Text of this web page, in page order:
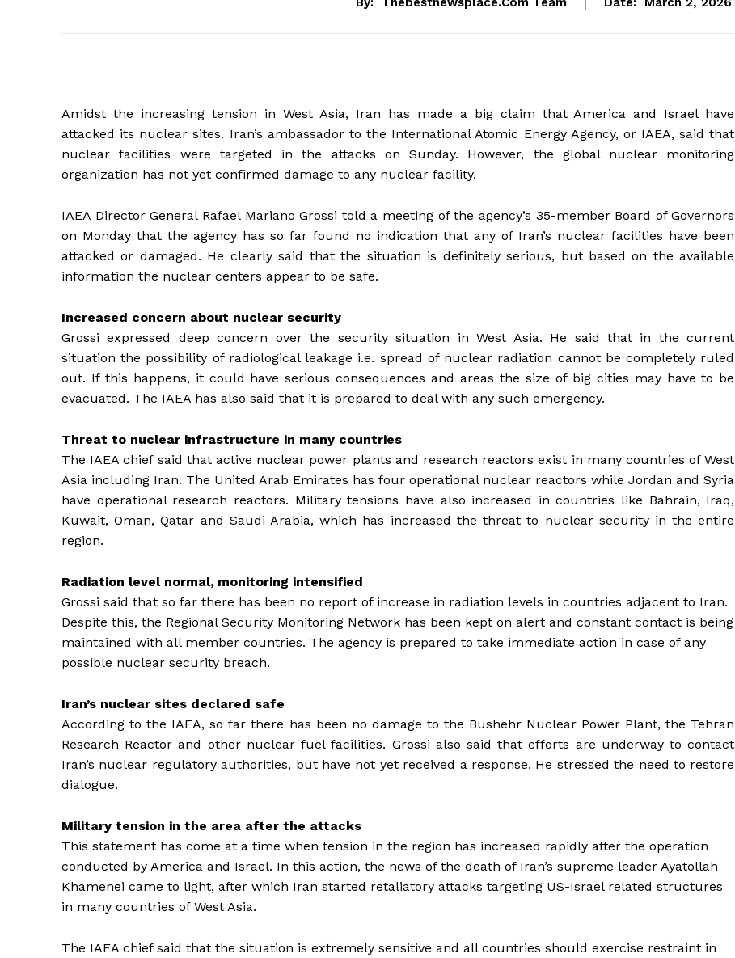
Amidst the increasing tension in West Asia, Iran has made a big claim that America and Israel have
attacked its nuclear sites. Iran’s ambassador to the International Atomic Energy Agency, or IAEA, said that
nuclear facilities were targeted in the attacks on Sunday. However, the global nuclear monitoring
organization has not yet confirmed damage to any nuclear facility.
IAEA Director General Rafael Mariano Grossi told a meeting of the agency’s 35-member Board of Governors
on Monday that the agency has so far found no indication that any of Iran’s nuclear facilities have been
attacked or damaged. He clearly said that the situation is definitely serious, but based on the available
information the nuclear centers appear to be safe.
Increased concern about nuclear security
Grossi expressed deep concern over the security situation in West Asia. He said that in the current
situation the possibility of radiological leakage i.e. spread of nuclear radiation cannot be completely ruled
out. If this happens, it could have serious consequences and areas the size of big cities may have to be
evacuated. The IAEA has also said that it is prepared to deal with any such emergency.
Threat to nuclear infrastructure in many countries
The IAEA chief said that active nuclear power plants and research reactors exist in many countries of West
Asia including Iran. The United Arab Emirates has four operational nuclear reactors while Jordan and Syria
have operational research reactors. Military tensions have also increased in countries like Bahrain, Iraq,
Kuwait, Oman, Qatar and Saudi Arabia, which has increased the threat to nuclear security in the entire
region.
Radiation level normal, monitoring intensified
Grossi said that so far there has been no report of increase in radiation levels in countries adjacent to Iran.
Despite this, the Regional Security Monitoring Network has been kept on alert and constant contact is being
maintained with all member countries. The agency is prepared to take immediate action in case of any
possible nuclear security breach.
Iran’s nuclear sites declared safe
According to the IAEA, so far there has been no damage to the Bushehr Nuclear Power Plant, the Tehran
Research Reactor and other nuclear fuel facilities. Grossi also said that efforts are underway to contact
Iran’s nuclear regulatory authorities, but have not yet received a response. He stressed the need to restore
dialogue.
Military tension in the area after the attacks
This statement has come at a time when tension in the region has increased rapidly after the operation
conducted by America and Israel. In this action, the news of the death of Iran’s supreme leader Ayatollah
Khamenei came to light, after which Iran started retaliatory attacks targeting US-Israel related structures
in many countries of West Asia.
The IAEA chief said that the situation is extremely sensitive and all countries should exercise restraint in